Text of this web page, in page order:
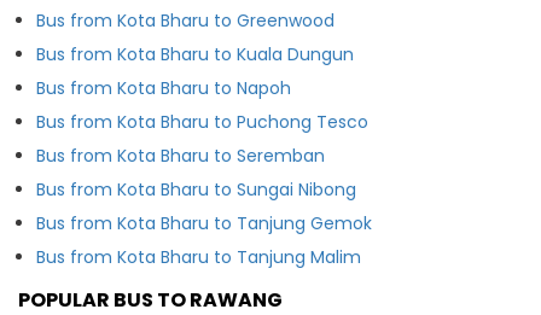
Bus from Kota Bharu to Greenwood
Bus from Kota Bharu to Kuala Dungun
Bus from Kota Bharu to Napoh
Bus from Kota Bharu to Puchong Tesco
Bus from Kota Bharu to Seremban
Bus from Kota Bharu to Sungai Nibong
Bus from Kota Bharu to Tanjung Gemok
Bus from Kota Bharu to Tanjung Malim
POPULAR BUS TO RAWANG